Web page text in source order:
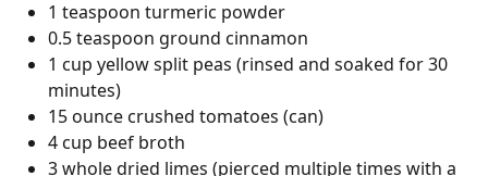
1 teaspoon turmeric powder
0.5 teaspoon ground cinnamon
1 cup yellow split peas (rinsed and soaked for 30
minutes)
15 ounce crushed tomatoes (can)
4 cup beef broth
3 whole dried limes (pierced multiple times with a